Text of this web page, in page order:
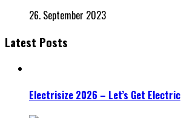
26. September 2023
Latest Posts
Electrisize 2026 – Let’s Get Electric